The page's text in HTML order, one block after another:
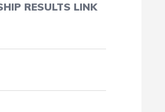
RESULTS LINK